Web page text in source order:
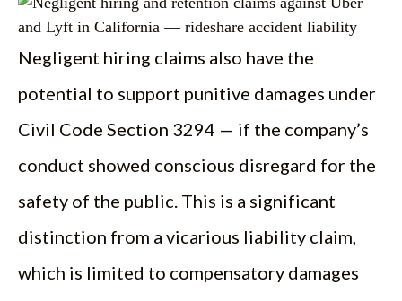
Negligent hiring claims also have the
potential to support punitive damages under
Civil Code Section 3294 — if the company’s
conduct showed conscious disregard for the
safety of the public. This is a significant
distinction from a vicarious liability claim,
which is limited to compensatory damages